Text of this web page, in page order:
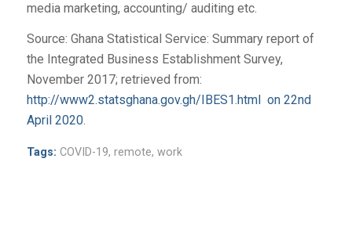
media marketing, accounting/ auditing etc.
Source: Ghana Statistical Service: Summary report of
the Integrated Business Establishment Survey,
November 2017; retrieved from:
http://www2.statsghana.gov.gh/IBES1.html on 22nd
April 2020.
Tags: COVID-19, remote, work